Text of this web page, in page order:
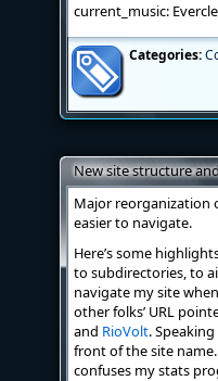
current_music:
Categories:
New site structure
Major reorganization
easier to navigate.
Here’s some
to subdirectories, to
navigate my site
other folks’ URL
and RioVolt.
front of the site
confuses my stats